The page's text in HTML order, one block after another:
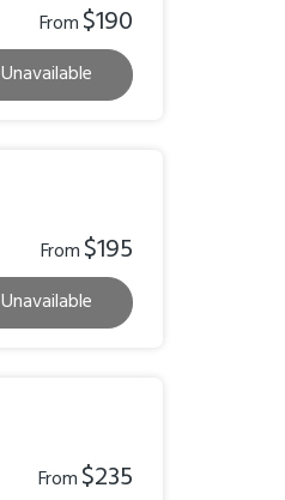
From$190
Unavailable
From$195
Unavailable
From$235